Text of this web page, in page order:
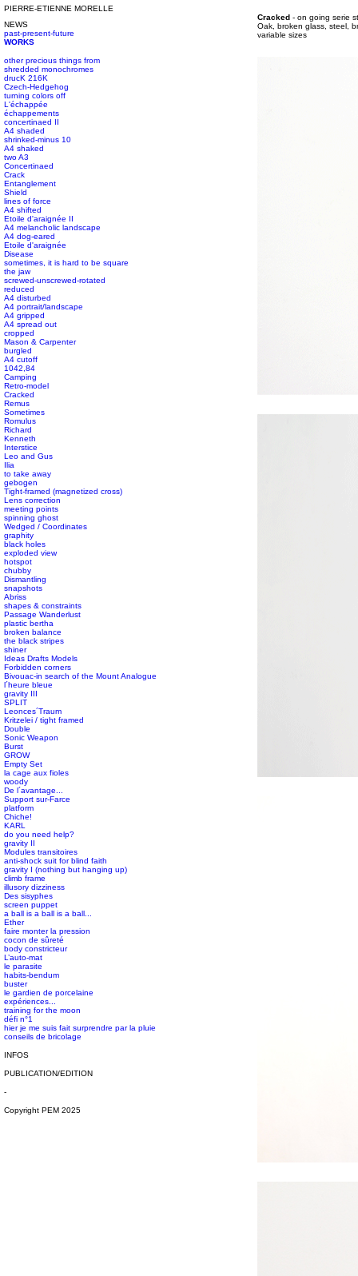
PIERRE-ETIENNE MORELLE
NEWS
past-present-future
WORKS
other precious things from
shredded monochromes
drucK 216K
Czech-Hedgehog
turning colors off
L'échappée
échappements
concertinaed II
A4 shaded
shrinked-minus 10
A4 shaked
two A3
Concertinaed
Crack
Entanglement
Shield
lines of force
A4 shifted
Etoile d'araignée II
A4 melancholic landscape
A4 dog-eared
Etoile d'araignée
Disease
sometimes, it is hard to be square
the jaw
screwed-unscrewed-rotated
reduced
A4 disturbed
A4 portrait/landscape
A4 gripped
A4 spread out
cropped
Mason & Carpenter
burgled
A4 cutoff
1042,84
Camping
Retro-model
Cracked
Remus
Sometimes
Romulus
Richard
Kenneth
Interstice
Leo and Gus
Ilia
to take away
gebogen
Tight-framed (magnetized cross)
Lens correction
meeting points
spinning ghost
Wedged / Coordinates
graphity
black holes
exploded view
hotspot
chubby
Dismantling
snapshots
Abriss
shapes & constraints
Passage Wanderlust
plastic bertha
broken balance
the black stripes
shiner
Ideas Drafts Models
Forbidden corners
Bivouac-in search of the Mount Analogue
l´heure bleue
gravity III
SPLIT
Leonces´Traum
Kritzelei / tight framed
Double
Sonic Weapon
Burst
GROW
Empty Set
la cage aux fioles
woody
De l´avantage...
Support sur-Farce
platform
Chiche!
KARL
do you need help?
gravity II
Modules transitoires
anti-shock suit for blind faith
gravity I (nothing but hanging up)
climb frame
illusory dizziness
Des sisyphes
screen puppet
a ball is a ball is a ball...
Ether
faire monter la pression
cocon de sûreté
body constricteur
L’auto-mat
le parasite
habits-bendum
buster
le gardien de porcelaine
expériences...
training for the moon
défi n°1
hier je me suis fait surprendre par la pluie
conseils de bricolage
INFOS
PUBLICATION/EDITION
-
Copyright PEM 2025
Cracked - on going serie
Oak, broken glass, steel,
variable sizes